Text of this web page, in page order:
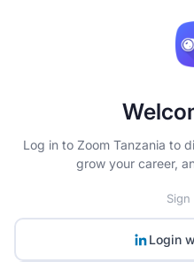
Log in to Zoom Tanzania to
grow your career,
Login